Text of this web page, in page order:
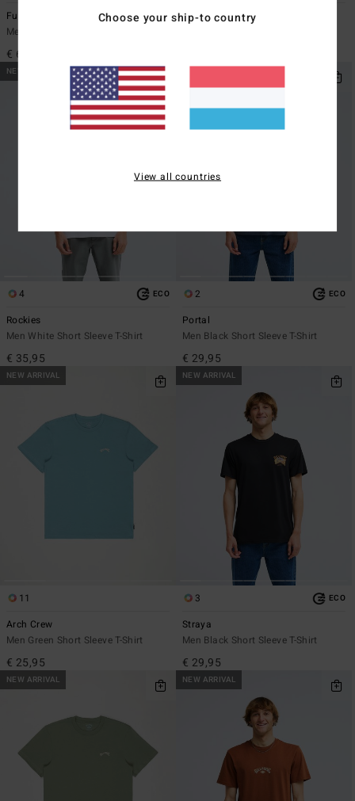
Furnace Ultra 2mm
Men Black Wetsuit Hood
€ 65,95
Ty Williams Paddle Out
NEW ARRIVAL
4 ECO
Rockies
Men White Short Sleeve T-Shirt
€ 35,95
2 ECO
Portal
Men Black Short Sleeve T-Shirt
€ 29,95
NEW ARRIVAL
11
Arch Crew
Men Green Short Sleeve T-Shirt
€ 25,95
NEW ARRIVAL
3 ECO
Straya
Men Black Short Sleeve T-Shirt
€ 29,95
NEW ARRIVAL NEW ARRIVAL
Choose your ship-to country
View all countries